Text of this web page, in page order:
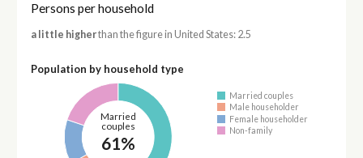
Persons per household
a little higherthan the figure in United States: 2.5
Population by household type
Married
couples
61%
Married couples
Male householder
Female householder
Non-family